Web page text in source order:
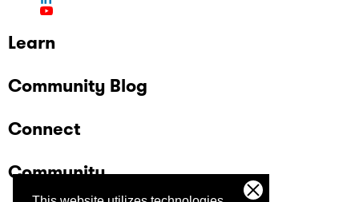
Learn
Community Blog
Connect
Community